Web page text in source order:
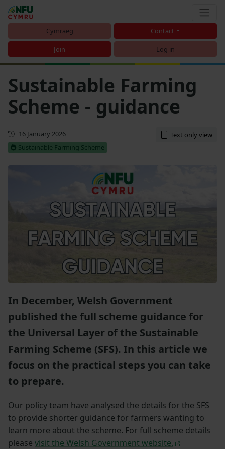
Cymraeg Contact
Join Log in
Sustainable Farming
Scheme - guidance
First published
16 January 2026
Sustainable Farming Scheme
Text only view
In December, Welsh Government
published the full scheme guidance for
the Universal Layer of the Sustainable
Farming Scheme (SFS). In this article we
focus on the practical steps you can take
to prepare.
Our policy team have analysed the details for the SFS
to provide shorter guidance for farmers wanting to
learn more about the scheme. For full scheme details
please visit the Welsh Government website.